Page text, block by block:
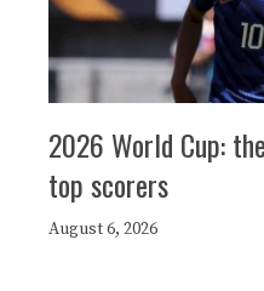
2026 World Cup:
top scorers
August 6, 2026